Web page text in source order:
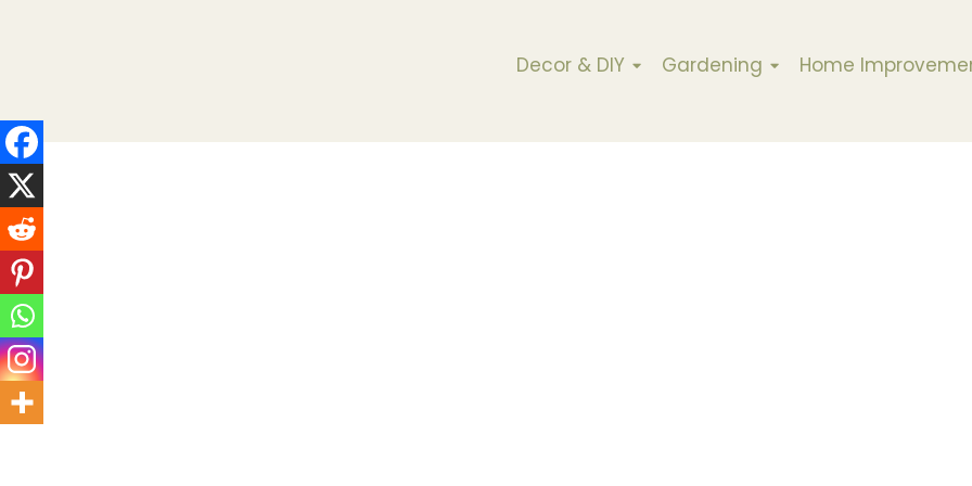
Decor & DIY Gardening Home